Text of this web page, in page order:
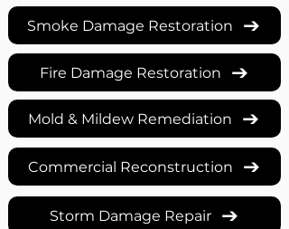
Smoke Damage Restoration
Fire Damage Restoration
Mold & Mildew Remediation
Commercial Reconstruction
Storm Damage Repair